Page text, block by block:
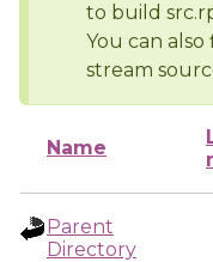
to build
You can
stream
Name
Parent
Directory